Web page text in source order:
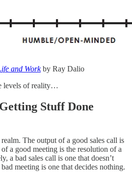
and Workby Ray Dalio
levels of reality…
Stuff Done
The output of a good sales call is
a good meeting is the resolution of a
a bad sales call is one that doesn’t
meeting is one that decides nothing.